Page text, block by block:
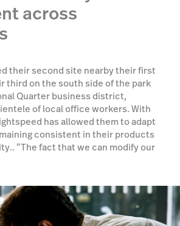
across
their second site nearby their first
third on the south side of the park
Quarter business district,
of local office workers. With
has allowed them to adapt
consistent in their products
“The fact that we can modify our
to another as needed, and they
doing wherever they are.”